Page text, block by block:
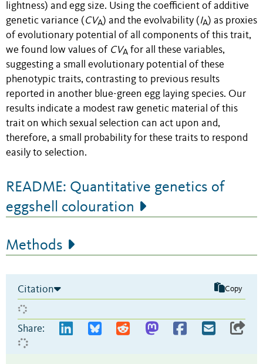
lightness) and egg size. Using the coefficient of additive
genetic variance ( CVA) and the evolvability ( IA) as proxies
of evolutionary potential of all components of this trait,
we found low values of CVA for all these variables,
suggesting a small evolutionary potential of these
phenotypic traits, contrasting to previous results
reported in another blue-green egg laying species. Our
results indicate a modest raw genetic material of this
trait on which sexual selection can act upon and,
therefore, a small probability for these traits to respond
easily to selection.
README: Quantitative genetics of
eggshell colouration
Methods
Citation Copy
Share: